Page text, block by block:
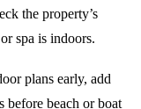
the property’s
spa is indoors.
plans early, add
before beach or boat